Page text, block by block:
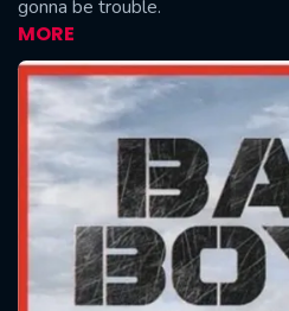
gonna be trouble.
MORE